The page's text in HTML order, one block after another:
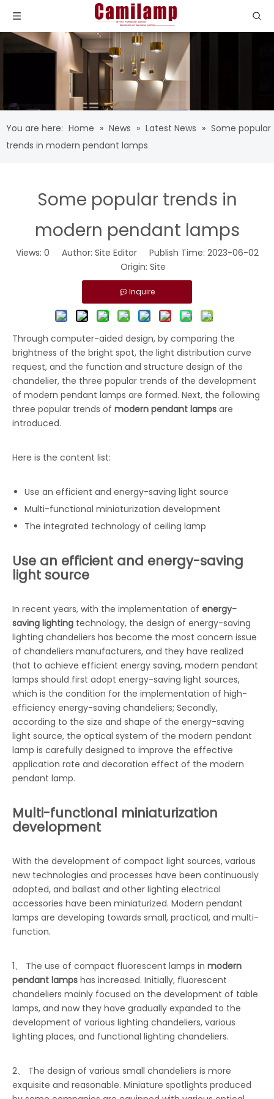
You are here: Home » News » Latest News » Some popular
trends in modern pendant lamps
Some popular trends in
modern pendant lamps
Views: 0 Author: Site Editor Publish Time: 2023-06-02
Origin: Site
Inquire
Through computer-aided design, by comparing the
brightness of the bright spot, the light distribution curve
request, and the function and structure design of the
chandelier, the three popular trends of the development
of modern pendant lamps are formed. Next, the following
three popular trends of modern pendant lamps are
introduced.
Here is the content list:
Use an efficient and energy-saving light source
Multi-functional miniaturization development
The integrated technology of ceiling lamp
Use an efficient and energy-saving
light source
In recent years, with the implementation of energy-
saving lighting technology, the design of energy-saving
lighting chandeliers has become the most concern issue
of chandeliers manufacturers, and they have realized
that to achieve efficient energy saving, modern pendant
lamps should first adopt energy-saving light sources,
which is the condition for the implementation of high-
efficiency energy-saving chandeliers; Secondly,
according to the size and shape of the energy-saving
light source, the optical system of the modern pendant
lamp is carefully designed to improve the effective
application rate and decoration effect of the modern
pendant lamp.
Multi-functional miniaturization
development
With the development of compact light sources, various
new technologies and processes have been continuously
adopted, and ballast and other lighting electrical
accessories have been miniaturized. Modern pendant
lamps are developing towards small, practical, and multi-
function.
1、 The use of compact fluorescent lamps in modern
pendant lamps has increased. Initially, fluorescent
chandeliers mainly focused on the development of table
lamps, and now they have gradually expanded to the
development of various lighting chandeliers, various
lighting places, and functional lighting chandeliers.
2、 The design of various small chandeliers is more
exquisite and reasonable. Miniature spotlights produced